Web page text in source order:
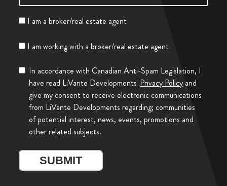
I am a broker/real estate agent
I am working with a broker/real estate agent
In accordance with Canadian Anti-Spam Legislation, I
have read LiVante Developments' Privacy Policyand
give my consent to receive electronic communications
from LiVante Developments regarding; communities
of potential interest, news, events, promotions and
other related subjects.